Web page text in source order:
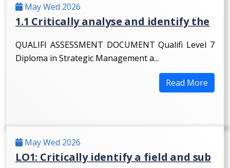
May Wed 2026
1.1 Critically analyse and identify the
QUALIFI ASSESSMENT DOCUMENT Qualifi Level 7
Diploma in Strategic Management a...
Read More
May Wed 2026
LO1: Critically identify a field and sub